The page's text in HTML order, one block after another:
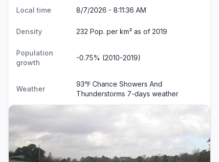
Local time 8/7/2026 - 8:11:36 AM
Density 232 Pop. per km² as of 2019
Population
growth
-0.75% (2010-2019)
Weather
93℉ Chance Showers And
Thunderstorms 7-days weather